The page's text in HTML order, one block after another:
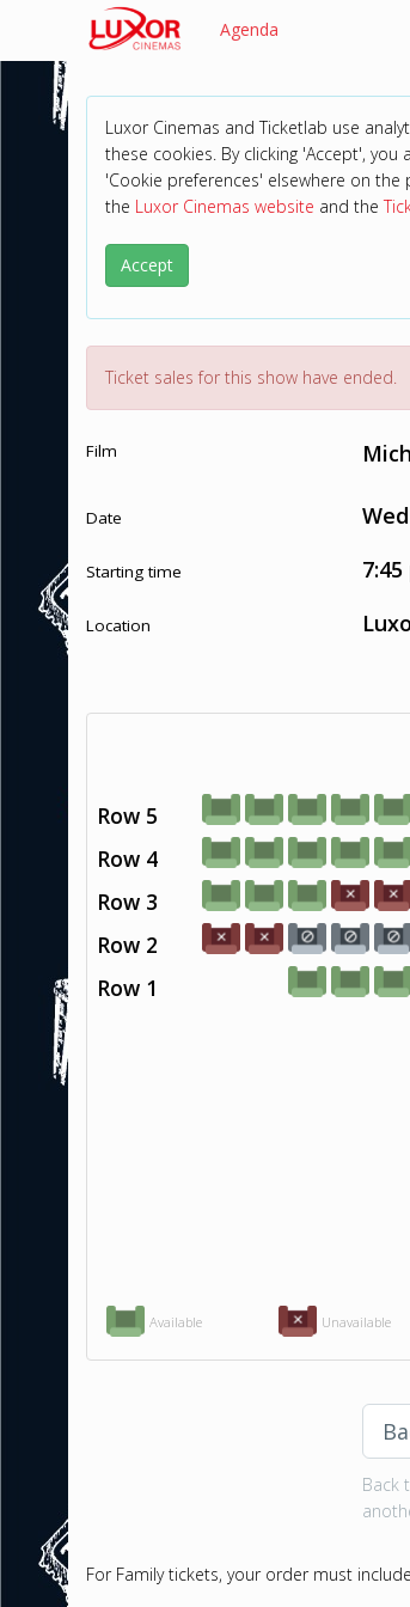
Agenda
Luxor Cinemas and Ticketlab use
these cookies. By clicking 'Accept',
'Cookie preferences' elsewhere on
the Luxor Cinemas website and the
Accept
Ticket sales for this show have ended.
Film
Date
Starting time
Location
Available Unavailable
Row 1
Row 2
Row 3
Row 4
Row 5
Back
For Family tickets, your order must